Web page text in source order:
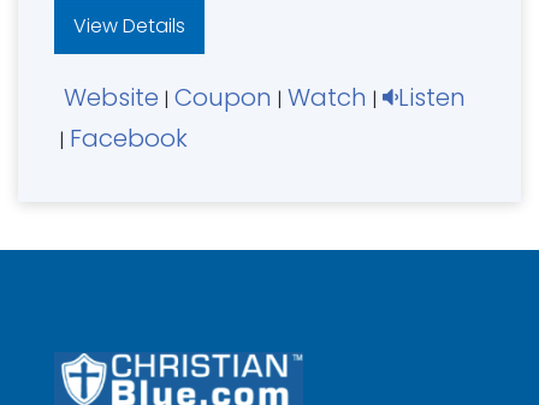
View Details
Website | Coupon | Watch | Listen
| Facebook